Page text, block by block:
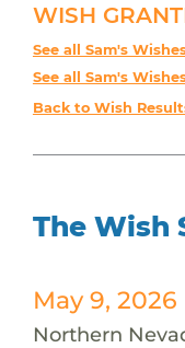
WISH
See all Sam's
See all Sam's
Back to Wish
The Wish
May 9, 2026
Northern